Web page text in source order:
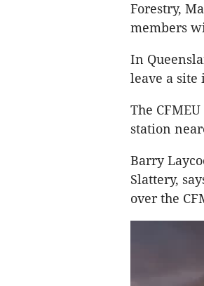
Forestry,
members
In
leave a site
The
station
Barry
Slattery,
over the